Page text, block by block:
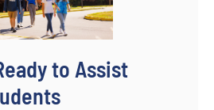
to Assist